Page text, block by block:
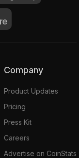
Company
Product Updates
Pricing
Press Kit
Careers
Advertise on CoinStats